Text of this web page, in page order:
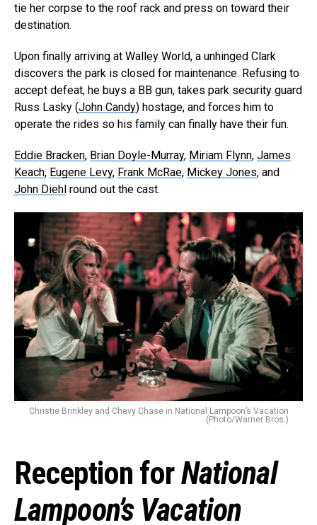
tie her corpse to the roof rack and press on toward their
destination.
Upon finally arriving at Walley World, a unhinged Clark
discovers the park is closed for maintenance. Refusing to
accept defeat, he buys a BB gun, takes park security guard
Russ Lasky (John Candy) hostage, and forces him to
operate the rides so his family can finally have their fun.
Eddie Bracken, Brian Doyle-Murray, Miriam Flynn, James
Keach, Eugene Levy, Frank McRae, Mickey Jones, and
John Diehl round out the cast.
Christie Brinkley and Chevy Chase in National Lampoon’s Vacation
(Photo/Warner Bros.)
Reception forNational
Lampoon’s Vacation